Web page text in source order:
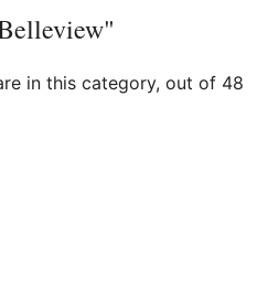
in this category, out of 48